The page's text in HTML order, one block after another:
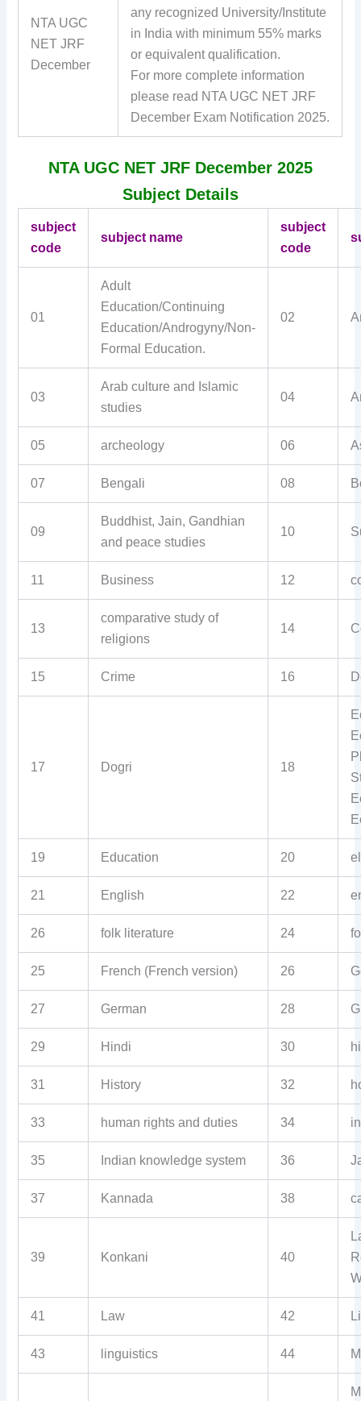
NTA UGC
NET JRF
December
any recognized University/Institute
in India with minimum 55% marks
or equivalent qualification.
For more complete information
please read NTA UGC NET JRF
December Exam Notification 2025.
NTA UGC NET JRF December 2025
Subject Details
subject
code
subject name
subject
code
01
Adult
Education/Continuing
Education/Androgyny/Non-
Formal Education.
02
03
Arab culture and Islamic
studies
04
05 archeology 06
07 Bengali 08
09
Buddhist, Jain, Gandhian
and peace studies
10
11 Business 12
13
comparative study of
religions
14
15 Crime 16
17 Dogri 18
19 Education 20
21 English 22
26 folk literature 24
25 French (French version) 26
27 German 28
29 Hindi 30
31 History 32
33 human rights and duties 34
35 Indian knowledge system 36
37 Kannada 38
39 Konkani 40
41 Law 42
43 linguistics 44